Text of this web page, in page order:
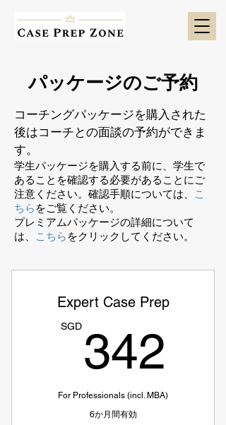
パッケージのご予約
コーチングパッケージを購入された
後はコーチとの面談の予約ができま
す。
学生パッケージを購入する前に、学生で
あることを確認する必要があることにご
注意ください。確認手順については、
こ
ちら をご覧ください。
プレミアムパッケージの詳細について
は、
こちら をクリックしてください。
Expert Case Prep
SGD 342
For Professionals (incl. MBA)
6か月間有効